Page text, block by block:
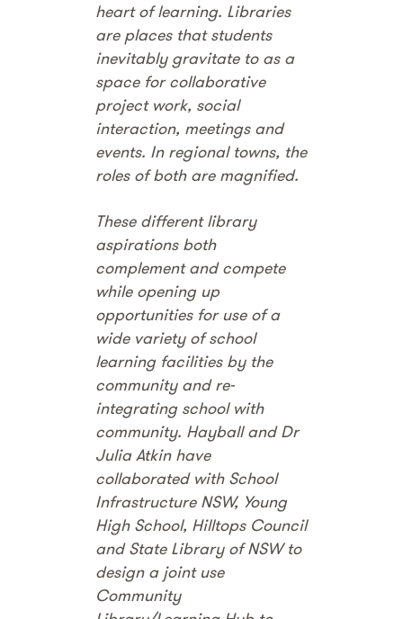
heart of learning. Libraries
are places that students
inevitably gravitate to as a
space for collaborative
project work, social
interaction, meetings and
events. In regional towns, the
roles of both are magnified.
These different library
aspirations both
complement and compete
while opening up
opportunities for use of a
wide variety of school
learning facilities by the
community and re-
integrating school with
community. Hayball and Dr
Julia Atkin have
collaborated with School
Infrastructure NSW, Young
High School, Hilltops Council
and State Library of NSW to
design a joint use
Community